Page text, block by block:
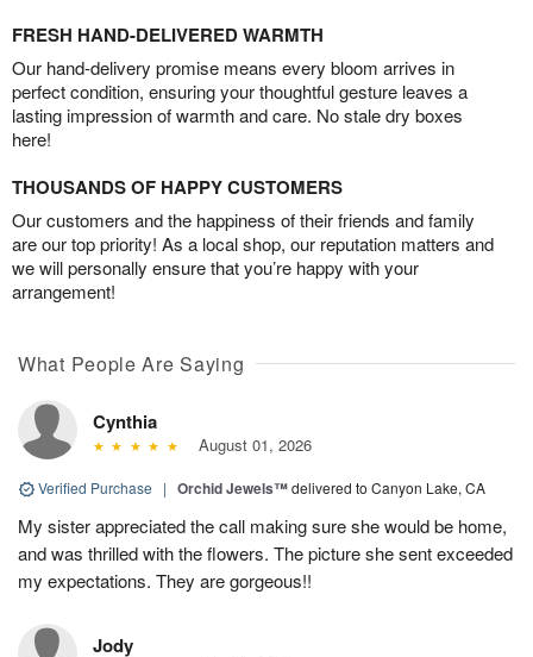
FRESH HAND-DELIVERED WARMTH
Our hand-delivery promise means every bloom arrives in
perfect condition, ensuring your thoughtful gesture leaves a
lasting impression of warmth and care. No stale dry boxes
here!
THOUSANDS OF HAPPY CUSTOMERS
Our customers and the happiness of their friends and family
are our top priority! As a local shop, our reputation matters and
we will personally ensure that you’re happy with your
arrangement!
What People Are Saying
Cynthia
August 01, 2026
Verified Purchase | Orchid Jewels™delivered to Canyon Lake, CA
My sister appreciated the call making sure she would be home,
and was thrilled with the flowers. The picture she sent exceeded
my expectations. They are gorgeous!!
Jody